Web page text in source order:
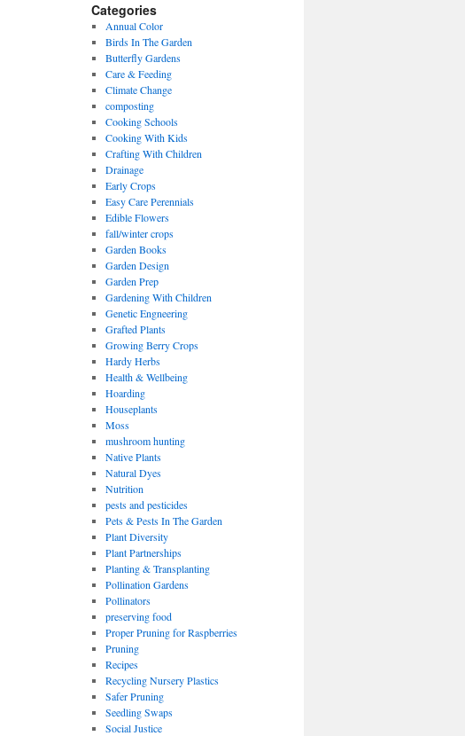
Categories
Annual Color
Birds In The Garden
Butterfly Gardens
Care & Feeding
Climate Change
composting
Cooking Schools
Cooking With Kids
Crafting With Children
Drainage
Early Crops
Easy Care Perennials
Edible Flowers
fall/winter crops
Garden Books
Garden Design
Garden Prep
Gardening With Children
Genetic Engneering
Grafted Plants
Growing Berry Crops
Hardy Herbs
Health & Wellbeing
Hoarding
Houseplants
Moss
mushroom hunting
Native Plants
Natural Dyes
Nutrition
pests and pesticides
Pets & Pests In The Garden
Plant Diversity
Plant Partnerships
Planting & Transplanting
Pollination Gardens
Pollinators
preserving food
Proper Pruning for Raspberries
Pruning
Recipes
Recycling Nursery Plastics
Safer Pruning
Seedling Swaps
Social Justice